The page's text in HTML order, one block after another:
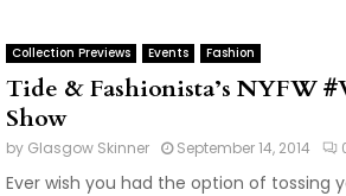
Collection Previews Events Fashion
Tide & Fashionista’s NYFW
Show
by Glasgow Skinner September 14, 2014
Ever wish you had the option of tossing